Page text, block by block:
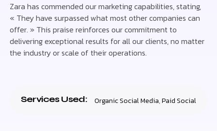
Zara has commended our marketing capabilities, stating,
« They have surpassed what most other companies can
offer. » This praise reinforces our commitment to
delivering exceptional results for all our clients, no matter
the industry or scale of their operations.
Services Used: Organic Social Media,Paid Social